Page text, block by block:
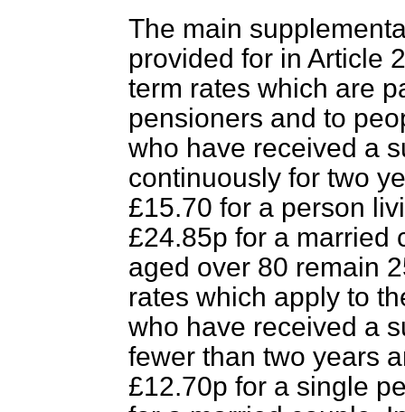
The main
provided for in Article
term rates which are
pensioners and to
who have received a
continuously for two
£15.70 for a person
£24.85p for a married
aged over 80 remain
rates which apply to
who have received a
fewer than two years
£12.70p for a single